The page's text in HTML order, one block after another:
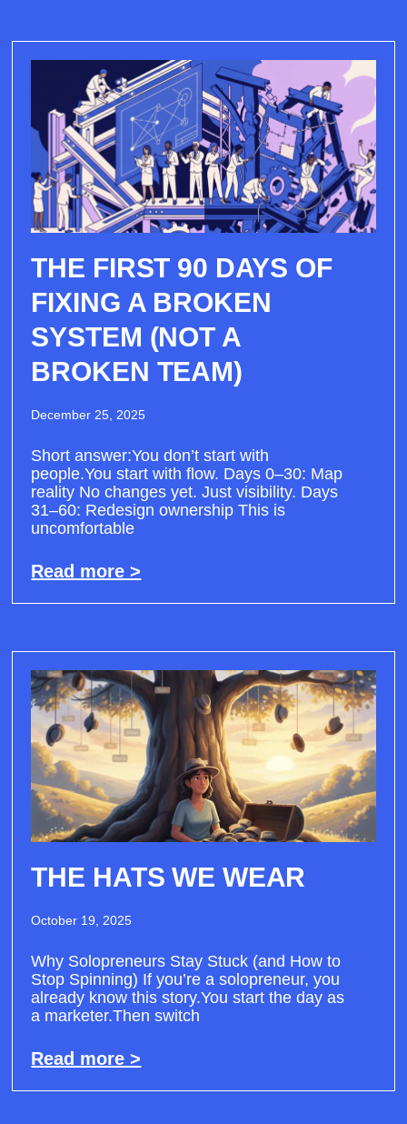
THE FIRST 90 DAYS OF
FIXING A BROKEN
SYSTEM (NOT A
BROKEN TEAM)
December 25, 2025
Short answer:You don’t start with
people.You start with flow. Days 0–30: Map
reality No changes yet. Just visibility. Days
31–60: Redesign ownership This is
uncomfortable
Read more >
THE HATS WE WEAR
October 19, 2025
Why Solopreneurs Stay Stuck (and How to
Stop Spinning) If you’re a solopreneur, you
already know this story.You start the day as
a marketer.Then switch
Read more >